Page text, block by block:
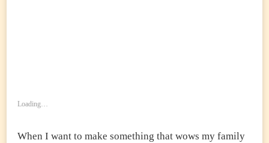
Loading…
When I want to make something that wows my family